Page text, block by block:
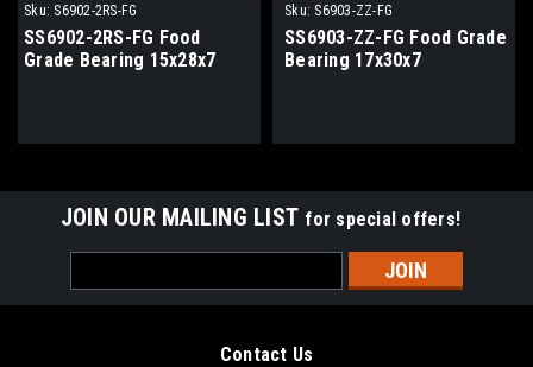
Sku: S6902-2RS-FG
SS6902-2RS-FG Food
Grade Bearing 15x28x7
Sku: S6903-ZZ-FG
SS6903-ZZ-FG Food Grade
Bearing 17x30x7
JOIN OUR MAILING LIST for special offers!
Address
Contact Us